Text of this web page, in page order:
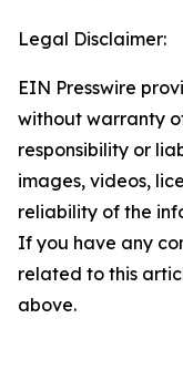
Legal Disclaimer:
EIN Presswire
without warranty
responsibility or
images, videos,
reliability of the
If you have any
related to this
above.